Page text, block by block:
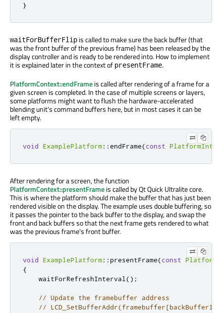
}
waitForBufferFlip is calledto make sure the back buffer (that
was the front buffer of the previous frame) has been releasedby the
display controller and is ready tobe renderedinto. How to implement
itis explainedlater in the context of presentFrame.
PlatformContext::endFrameis calledafter rendering of a frame for a
given screen is completed. In the case of multiple screens or layers,
some platforms might want to flush the hardware-accelerated
blending unit's command buffers here, butin most cases it can be
leftempty.
void ExamplePlatform::endFrame(const
After rendering for a screen, the function
PlatformContext::presentFrameis calledby Qt Quick Ultralite core.
This is where the platform should make the buffer that has justbeen
renderedvisible on the display. The example uses double buffering, so
it passes the pointer to the back buffer to the display, and swap the
front and back buffers so that the next frame gets rendered to what
was the previous frame's front buffer.
void ExamplePlatform:: presentFrame(const
{
    waitForRefreshInterval
();
// Update the framebuffer address
//